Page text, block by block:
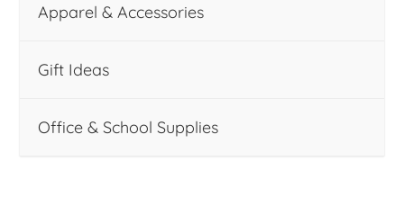
Apparel & Accessories
Gift Ideas
Office & School Supplies